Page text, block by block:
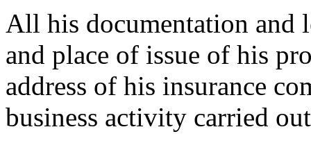
All his documentation and
and place of issue of his
address of his insurance
business activity carried